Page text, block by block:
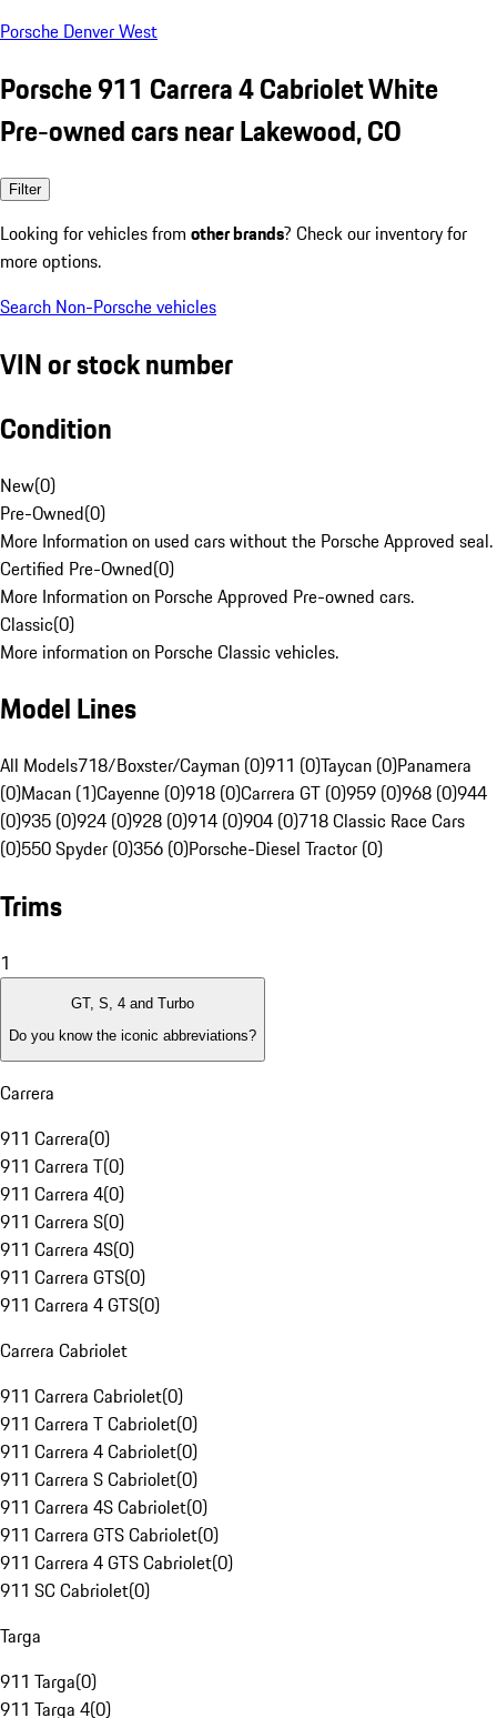
Porsche Denver West
Porsche 911 Carrera 4 Cabriolet White
Pre-owned cars near Lakewood, CO
Filter
Looking for vehicles from other brands? Check our inventory for
more options.
Search Non-Porsche vehicles
VIN or stock number
Condition
New(0)
Pre-Owned(0)
More Information on used cars without the Porsche Approved seal.
Certified Pre-Owned(0)
More Information on Porsche Approved Pre-owned cars.
Classic(0)
More information on Porsche Classic vehicles.
Model Lines
All Models718/Boxster/Cayman (0)911 (0)Taycan (0)Panamera
(0)Macan (1)Cayenne (0)918 (0)Carrera GT (0)959 (0)968 (0)944
(0)935 (0)924 (0)928 (0)914 (0)904 (0)718 Classic Race Cars
(0)550 Spyder (0)356 (0)Porsche-Diesel Tractor (0)
Trims
1
GT, S, 4 and Turbo
Do you know the iconic abbreviations?
Carrera
911 Carrera(0)
911 Carrera T(0)
911 Carrera 4(0)
911 Carrera S(0)
911 Carrera 4S(0)
911 Carrera GTS(0)
911 Carrera 4 GTS(0)
Carrera Cabriolet
911 Carrera Cabriolet(0)
911 Carrera T Cabriolet(0)
911 Carrera 4 Cabriolet(0)
911 Carrera S Cabriolet(0)
911 Carrera 4S Cabriolet(0)
911 Carrera GTS Cabriolet(0)
911 Carrera 4 GTS Cabriolet(0)
911 SC Cabriolet(0)
Targa
911 Targa(0)
911 Targa 4(0)